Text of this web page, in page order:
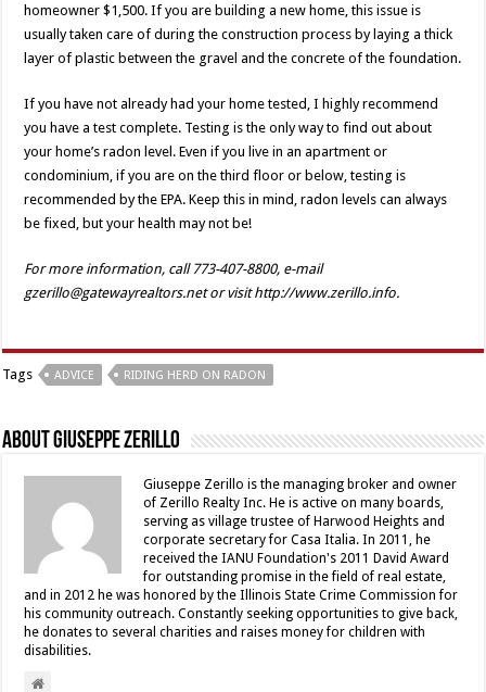
homeowner $1,500. If you are building a new home, this issue is
usually taken care of during the construction process by laying a thick
layer of plastic between the gravel and the concrete of the foundation.
If you have not already had your home tested, I highly recommend
you have a test complete. Testing is the only way to find out about
your home’s radon level. Even if you live in an apartment or
condominium, if you are on the third floor or below, testing is
recommended by the EPA. Keep this in mind, radon levels can always
be fixed, but your health may not be!
For more information, call 773-407-8800, e-mail
gzerillo@gatewayrealtors.net or visit http://www.zerillo.info.
Tags ADVICE RIDING HERD ON RADON
About Giuseppe Zerillo
Giuseppe Zerillo is the managing broker and owner
of Zerillo Realty Inc. He is active on many boards,
serving as village trustee of Harwood Heights and
corporate secretary for Casa Italia. In 2011, he
received the IANU Foundation's 2011 David Award
for outstanding promise in the field of real estate,
and in 2012 he was honored by the Illinois State Crime Commission for
his community outreach. Constantly seeking opportunities to give back,
he donates to several charities and raises money for children with
disabilities.